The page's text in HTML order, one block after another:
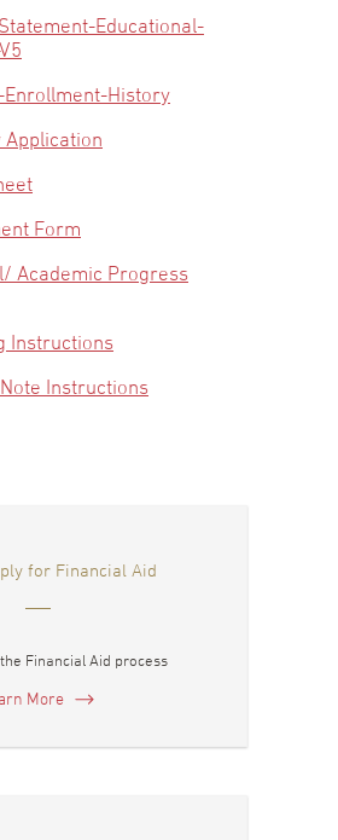
Educational-
History
Application
Form
Academic Progress
Instructions
Instructions
for Financial Aid
Financial Aid process
More